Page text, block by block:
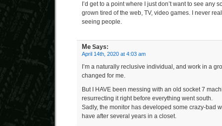
I’d get to a point where I just don’t want to see any
grown tired of the web, TV, video games. I never
seeing people.
Me Says:
April 14th, 2020 at 4:03 am
I’m a naturally reclusive individual, and work in a
changed for me.
But I HAVE been messing with an old socket 7
resurrecting it right before everything went south.
Sadly, the monitor has developed some crazy-bad
have after several years in a closet.